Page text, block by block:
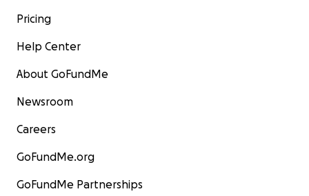
Pricing
Help Center
About GoFundMe
Newsroom
Careers
GoFundMe.org
GoFundMe Partnerships